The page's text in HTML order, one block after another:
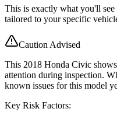
This is exactly what you'll
tailored to your specific
Caution Advised
This 2018 Honda Civic
attention during inspection.
known issues for this model
Key Risk Factors: